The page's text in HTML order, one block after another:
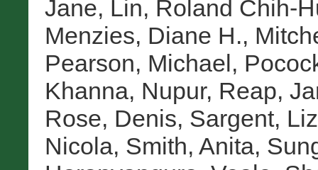
Jane, Lin, Roland Chih-
Menzies, Diane H.,
Pearson, Michael,
Khanna, Nupur, Reap,
Rose, Denis, Sargent, Liz
Nicola, Smith, Anita,